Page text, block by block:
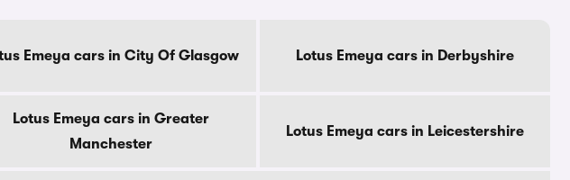
Emeya cars in City Of Glasgow Lotus Emeya cars in Derbyshire
Lotus Emeya cars in Greater
Manchester
Lotus Emeya cars in Leicestershire